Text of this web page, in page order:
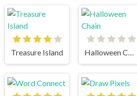
Treasure Island Halloween Chain